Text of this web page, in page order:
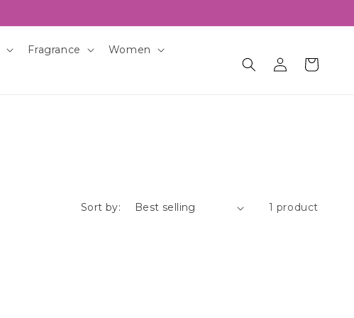
Fragrance Women
Log
in
Cart
Sort by: 1 product